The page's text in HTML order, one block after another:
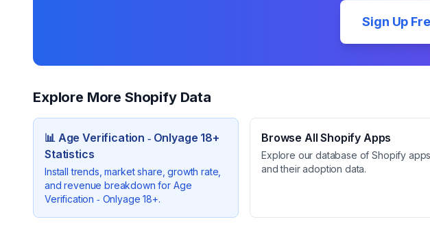
Sign Up
Explore More Shopify Data
📊 Age Verification ‑ Onlyage 18+
Statistics
Install trends, market share, growth rate,
and revenue breakdown for Age
Verification ‑ Onlyage 18+.
Browse All Shopify Apps
Explore our database of Shopify apps
and their adoption data.